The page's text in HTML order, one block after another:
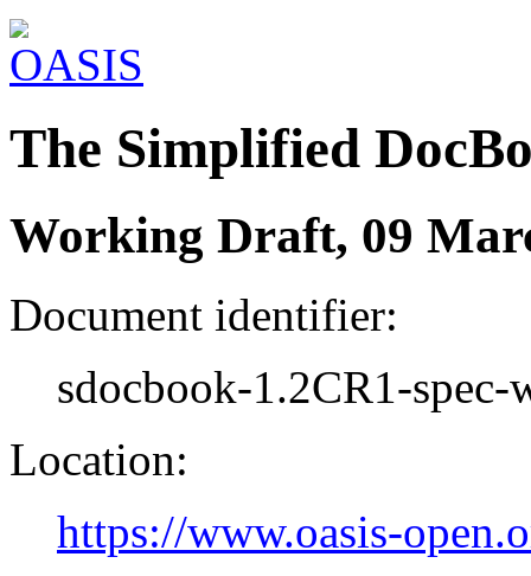
The Simplified
Working Draft, 09
Document identifier:
sdocbook-1.2CR1-spec-
Location:
https://www.oasis-